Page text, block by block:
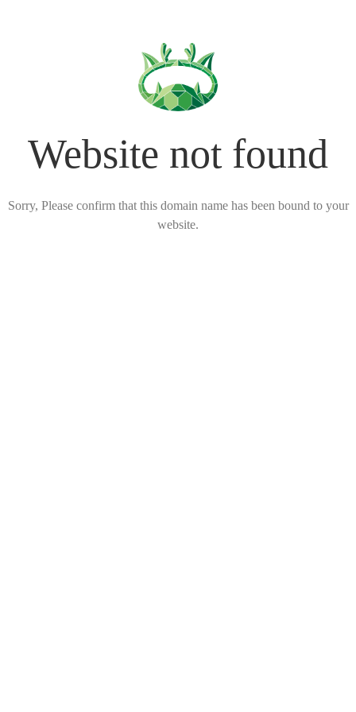
Website not found
Sorry, Please confirm that this domain name has been bound to your
website.